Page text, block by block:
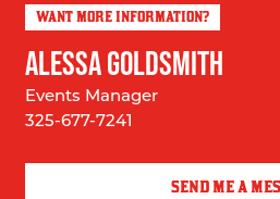
WANT MORE INFORMATION?
ALESSA GOLDSMITH
Events Manager
325-677-7241
SEND ME A